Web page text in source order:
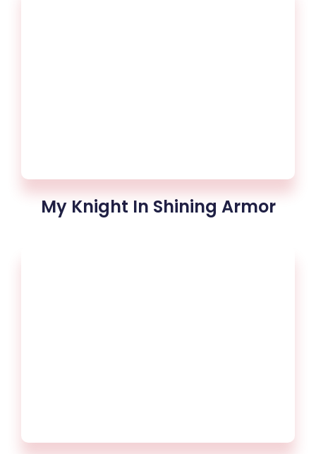
My Knight In Shining Armor